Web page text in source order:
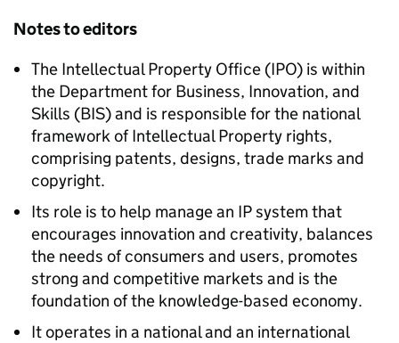
Notes to editors
The Intellectual Property Office (IPO) is within
the Department for Business, Innovation, and
Skills (BIS) and is responsible for the national
framework of Intellectual Property rights,
comprising patents, designs, trade marks and
copyright.
Its role is to help manage an IP system that
encourages innovation and creativity, balances
the needs of consumers and users, promotes
strong and competitive markets and is the
foundation of the knowledge-based economy.
It operates in a national and an international